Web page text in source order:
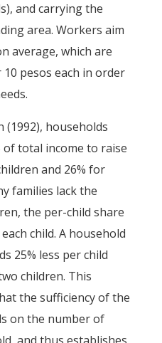
and carrying the
area. Workers aim
average, which are
pesos each in order
(1992), households
of total income to raise
and 26% for
families lack the
the per-child share
child. A household
25% less per child
children. This
the sufficiency of the
on the number of